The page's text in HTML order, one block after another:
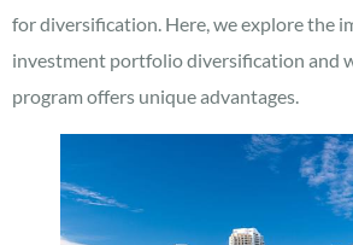
for diversification. Here, we explore the
investment portfolio diversification and
program offers unique advantages.